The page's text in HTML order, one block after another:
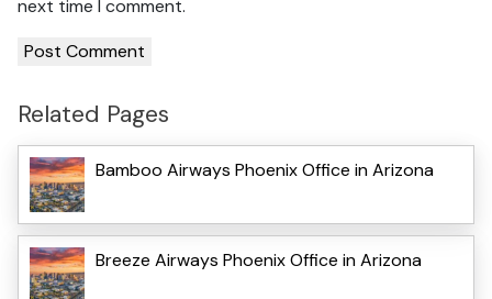
next time I comment.
Related Pages
Bamboo Airways Phoenix Office in Arizona
Breeze Airways Phoenix Office in Arizona